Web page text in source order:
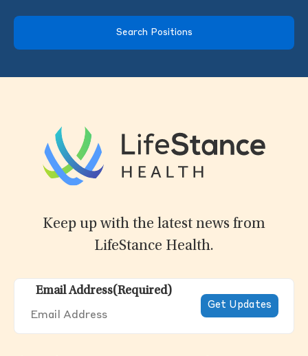
Search Positions
Keep up with the latest news from
LifeStance Health.
Email Address(Required)